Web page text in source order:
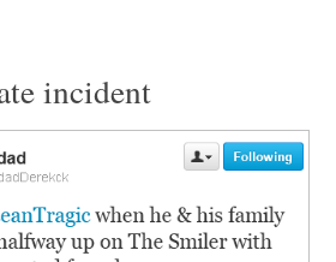
incident